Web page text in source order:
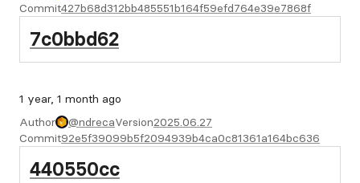
Commit427b68d312bb485551b164f59efd764e39e7868f
7c0bbd62
1 year, 1 month ago
Author
@ndrecaVersion2025.06.27
Commit92e5f39099b5f2094939b4ca0c81361a164bc636
440550cc